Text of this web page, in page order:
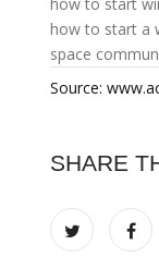
how to start a
space
Source:
SHARE